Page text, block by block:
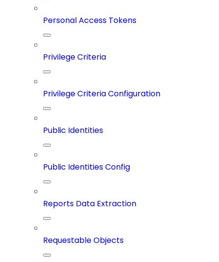
Personal Access Tokens
Privilege Criteria
Privilege Criteria Configuration
Public Identities
Public Identities Config
Reports Data Extraction
Requestable Objects